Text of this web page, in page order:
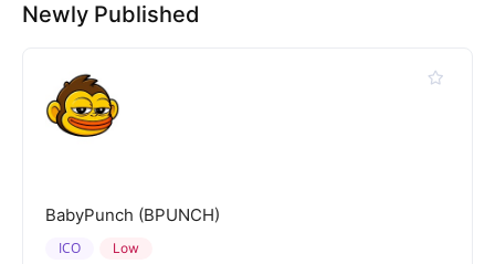
Newly Published
BabyPunch (BPUNCH)
Low
ICO